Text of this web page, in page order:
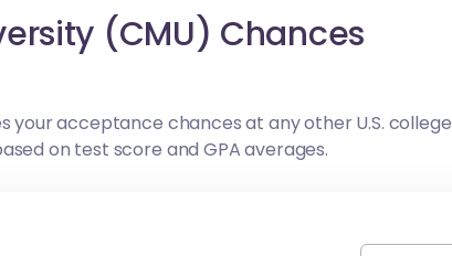
(CMU) Chances
your acceptance chances at any other U.S. college
on test score and GPA averages.